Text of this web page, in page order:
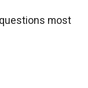
most